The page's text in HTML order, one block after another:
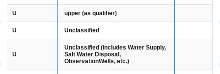
U upper (as qualifier)
U Unclassified
U
Unclassified (includes Water Supply,
Salt Water Disposal,
ObservationWells, etc.)